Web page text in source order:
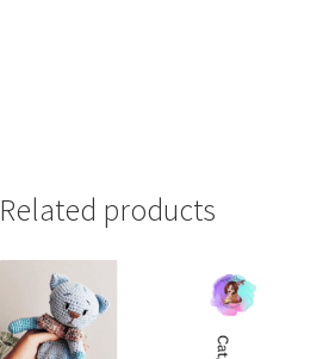
Related products